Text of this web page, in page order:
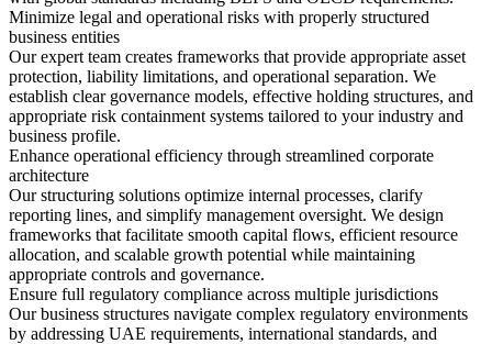
Minimize legal and operational risks with properly structured
business entities
Our expert team creates frameworks that provide appropriate asset
protection, liability limitations, and operational separation. We
establish clear governance models, effective holding structures, and
appropriate risk containment systems tailored to your industry and
business profile.
Enhance operational efficiency through streamlined corporate
architecture
Our structuring solutions optimize internal processes, clarify
reporting lines, and simplify management oversight. We design
frameworks that facilitate smooth capital flows, efficient resource
allocation, and scalable growth potential while maintaining
appropriate controls and governance.
Ensure full regulatory compliance across multiple jurisdictions
Our business structures navigate complex regulatory environments
by addressing UAE requirements, international standards, and